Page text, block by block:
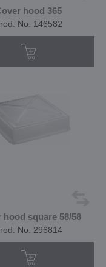
hood 365
No. 146582
hood square 58/58
No. 296814